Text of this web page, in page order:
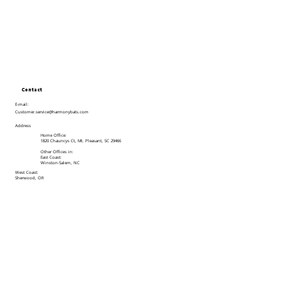
Contact
E-mail:
Customer.service@harmonybats.com
Address
Home Office:
1820 Chauncys Ct, Mt. Pleasant, SC 29466
Other Offices in:
East Coast:
Winston-Salem, NC
West Coast:
Sherwood, OR